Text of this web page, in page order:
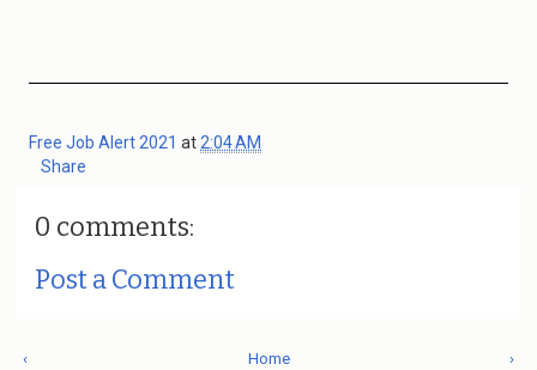
Free Job Alert 2021 at 2:04 AM
Share
0 comments:
Post a Comment
‹ ›
Home